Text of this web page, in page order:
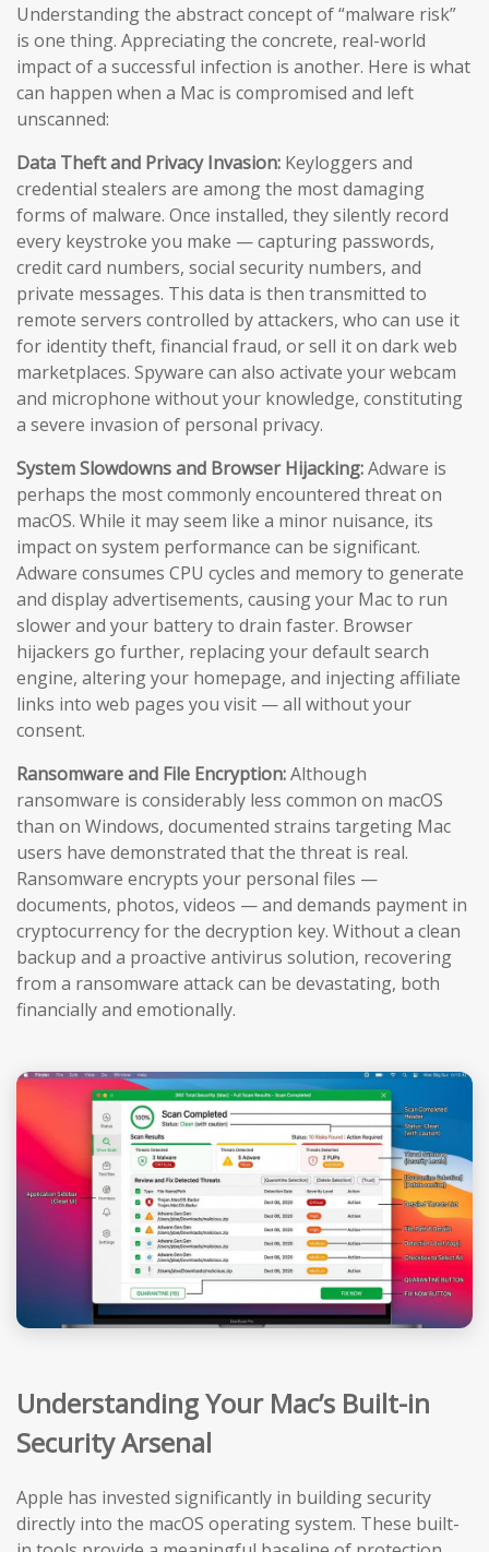
Understanding the abstract concept of “malware risk”
is one thing. Appreciating the concrete, real-world
impact of a successful infection is another. Here is what
can happen when a Mac is compromised and left
unscanned:
Data Theft and Privacy Invasion: Keyloggers and
credential stealers are among the most damaging
forms of malware. Once installed, they silently record
every keystroke you make — capturing passwords,
credit card numbers, social security numbers, and
private messages. This data is then transmitted to
remote servers controlled by attackers, who can use it
for identity theft, financial fraud, or sell it on dark web
marketplaces. Spyware can also activate your webcam
and microphone without your knowledge, constituting
a severe invasion of personal privacy.
System Slowdowns and Browser Hijacking:Adware is
perhaps the most commonly encountered threat on
macOS. While it may seem like a minor nuisance, its
impact on system performance can be significant.
Adware consumes CPU cycles and memory to generate
and display advertisements, causing your Mac to run
slower and your battery to drain faster. Browser
hijackers go further, replacing your default search
engine, altering your homepage, and injecting affiliate
links into web pages you visit — all without your
consent.
Ransomware and File Encryption:Although
ransomware is considerably less common on macOS
than on Windows, documented strains targeting Mac
users have demonstrated that the threat is real.
Ransomware encrypts your personal files —
documents, photos, videos — and demands payment in
cryptocurrency for the decryption key. Without a clean
backup and a proactive antivirus solution, recovering
from a ransomware attack can be devastating, both
financially and emotionally.
Understanding Your Mac’s Built-in
Security Arsenal
Apple has invested significantly in building security
directly into the macOS operating system. These built-